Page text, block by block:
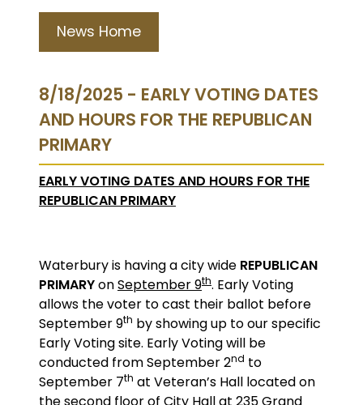
News Home
8/18/2025 - EARLY VOTING DATES
AND HOURS FOR THE REPUBLICAN
PRIMARY
EARLY VOTING DATES AND HOURS FOR THE
REPUBLICAN PRIMARY
Waterbury is having a city wide REPUBLICAN
PRIMARYonSeptember 9th. Early Voting
allows the voter to cast their ballot before
September 9th by showing up to our specific
Early Voting site. Early Voting will be
conducted from September 2nd to
September 7th at Veteran’s Hall located on
the second floor of City Hall at 235 Grand